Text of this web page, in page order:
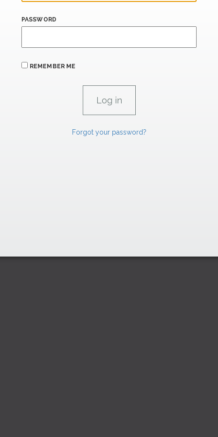
PASSWORD
REMEMBER ME
Forgot your password?